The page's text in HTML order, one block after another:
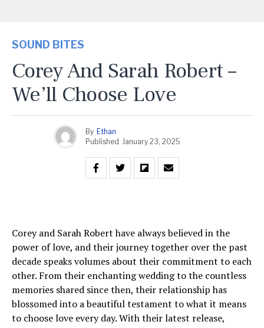
SOUND BITES
Corey And Sarah Robert –
We’ll Choose Love
By Ethan
Published January 23, 2025
Corey and Sarah Robert have always believed in the
power of love, and their journey together over the past
decade speaks volumes about their commitment to each
other. From their enchanting wedding to the countless
memories shared since then, their relationship has
blossomed into a beautiful testament to what it means
to choose love every day. With their latest release,